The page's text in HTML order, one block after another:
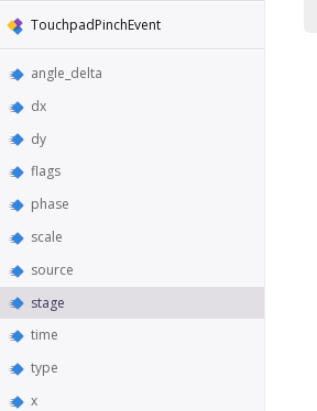
TouchpadPinchEvent
angle_delta
dx
dy
flags
phase
scale
source
stage
time
type
x